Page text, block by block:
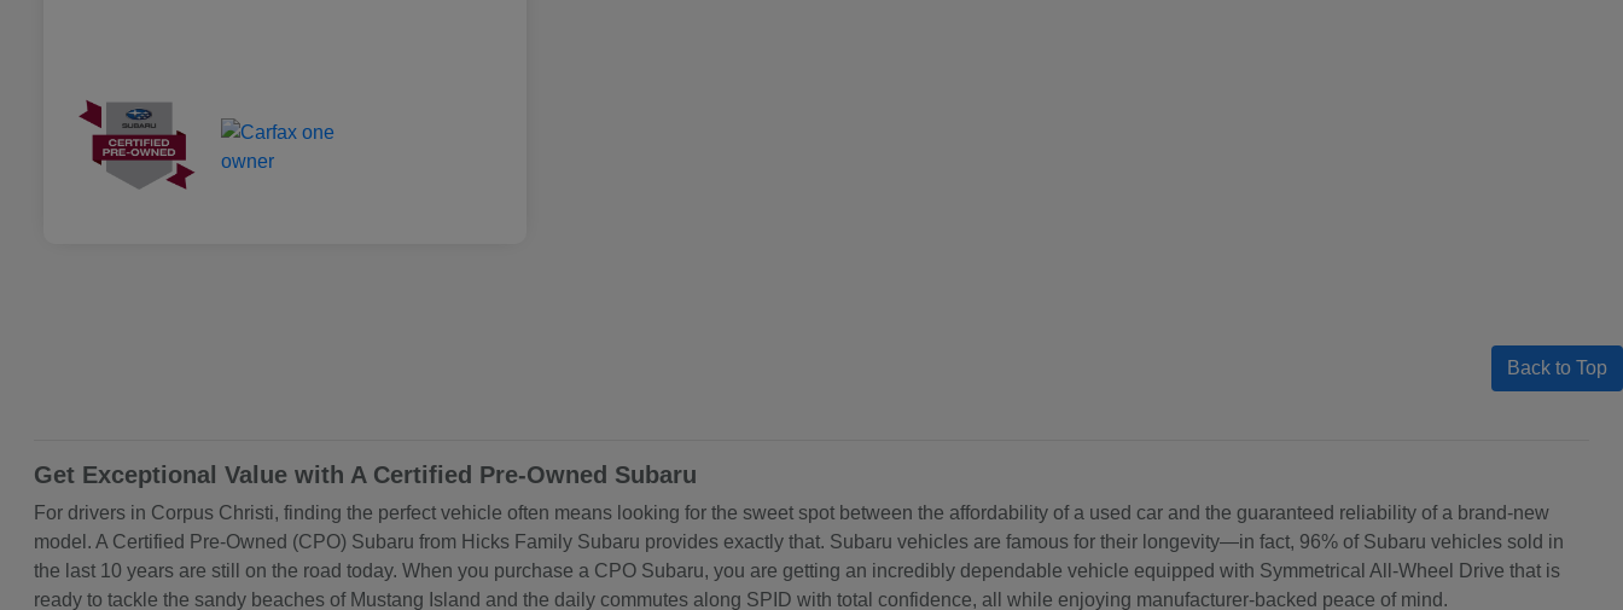
Back to Top
Get Exceptional Value with A Certified Pre-Owned Subaru
For drivers in Corpus Christi, finding the perfect vehicle often means looking for the sweet spot between the affordability of a used car and the guaranteed reliability of a brand-new
model. A Certified Pre-Owned (CPO) Subaru from Hicks Family Subaru provides exactly that. Subaru vehicles are famous for their longevity—in fact, 96% of Subaru vehicles sold in
the last 10 years are still on the road today. When you purchase a CPO Subaru, you are getting an incredibly dependable vehicle equipped with Symmetrical All-Wheel Drive that is
ready to tackle the sandy beaches of Mustang Island and the daily commutes along SPID with total confidence, all while enjoying manufacturer-backed peace of mind.